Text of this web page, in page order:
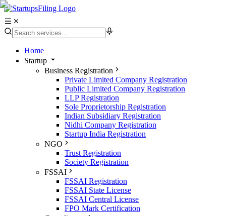
Home
Startup
Business Registration
Private Limited Company Registration
Public Limited Company Registration
LLP Registration
Sole Proprietorship Registration
Indian Subsidiary Registration
Nidhi Company Registration
Startup India Registration
NGO
Trust Registration
Society Registration
FSSAI
FSSAI Registration
FSSAI State License
FSSAI Central License
FPO Mark Certification